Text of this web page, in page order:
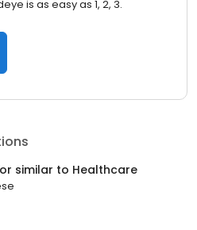
is as easy as 1, 2, 3.
similar to Healthcare